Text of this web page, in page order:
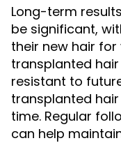
Long-term
be significant,
their new hair for
transplanted
resistant to
transplanted
time. Regular
can help